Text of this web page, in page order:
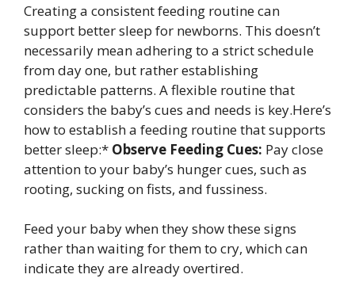
Creating a consistent feeding routine can
support better sleep for newborns. This doesn’t
necessarily mean adhering to a strict schedule
from day one, but rather establishing
predictable patterns. A flexible routine that
considers the baby’s cues and needs is key.Here’s
how to establish a feeding routine that supports
better sleep:* Observe Feeding Cues: Pay close
attention to your baby’s hunger cues, such as
rooting, sucking on fists, and fussiness.
Feed your baby when they show these signs
rather than waiting for them to cry, which can
indicate they are already overtired.